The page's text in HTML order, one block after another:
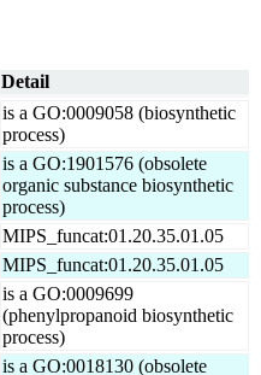
Detail
is a GO:0009058 (biosynthetic
process)
is a GO:1901576 (obsolete
organic substance biosynthetic
process)
MIPS_funcat:01.20.35.01.05
MIPS_funcat:01.20.35.01.05
is a GO:0009699
(phenylpropanoid biosynthetic
process)
is a GO:0018130 (obsolete